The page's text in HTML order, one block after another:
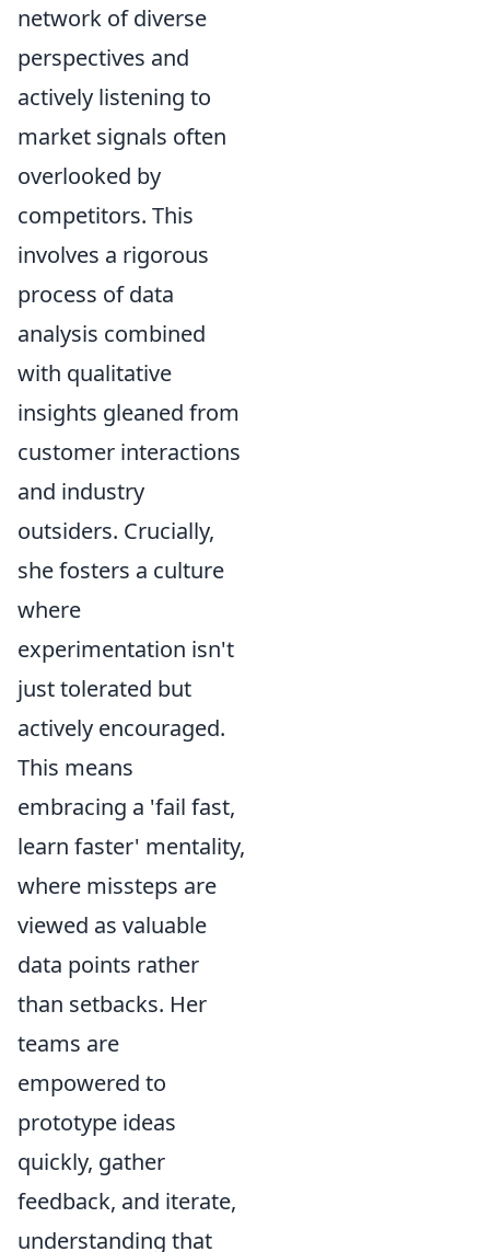
network of diverse
perspectives and
actively listening to
market signals often
overlooked by
competitors. This
involves a rigorous
process of data
analysis combined
with qualitative
insights gleaned from
customer interactions
and industry
outsiders. Crucially,
she fosters a culture
where
experimentation isn't
just tolerated but
actively encouraged.
This means
embracing a 'fail fast,
learn faster' mentality,
where missteps are
viewed as valuable
data points rather
than setbacks. Her
teams are
empowered to
prototype ideas
quickly, gather
feedback, and iterate,
understanding that